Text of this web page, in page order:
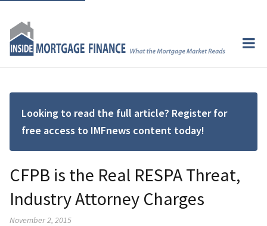
Looking to read the full article? Register for
free access to IMFnews content today!
CFPB is the Real RESPA Threat,
Industry Attorney Charges
November 2, 2015